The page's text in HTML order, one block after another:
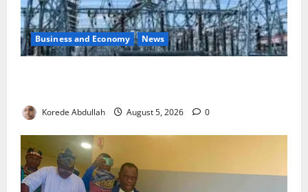
Business and Economy News
Korede Abdullah August 5, 2026 0